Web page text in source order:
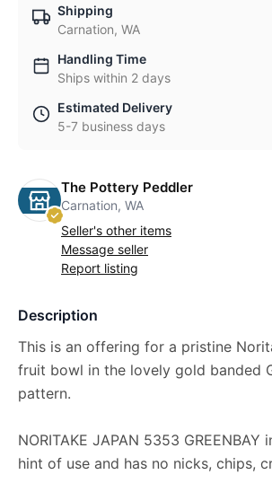
Shipping
Carnation, WA
Handling Time
Ships within 2 days
Estimated Delivery
5-7 business days
The Pottery Peddler
Carnation, WA
Seller's other items
Message seller
Report listing
Description
This is an offering for a pristine
fruit bowl in the lovely gold banded
pattern.
NORITAKE JAPAN 5353 GREENBAY
hint of use and has no nicks, chips,